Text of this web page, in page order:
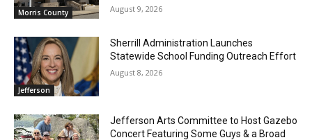
Morris County August 9, 2026
Jefferson
Sherrill Administration Launches
Statewide School Funding Outreach Effort
August 8, 2026
Jefferson Arts Committee to Host Gazebo
Concert Featuring Some Guys & a Broad